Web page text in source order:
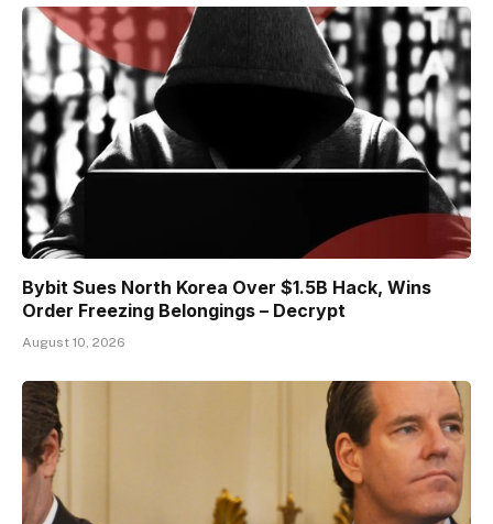
Bybit Sues North Korea Over $1.5B Hack, Wins
Order Freezing Belongings – Decrypt
August 10, 2026